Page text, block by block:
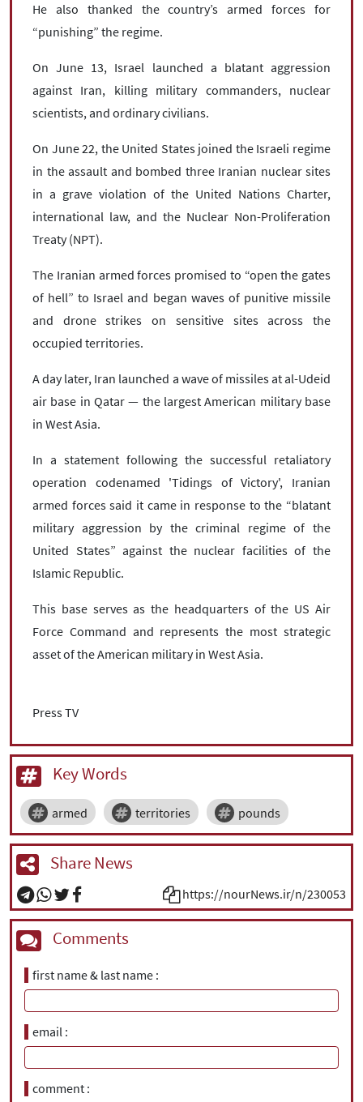
He also thanked the country’s armed forces for
“punishing” the regime.
On June 13, Israel launched a blatant aggression
against Iran, killing military commanders, nuclear
scientists, and ordinary civilians.
On June 22, the United States joined the Israeli regime
in the assault and bombed three Iranian nuclear sites
in a grave violation of the United Nations Charter,
international law, and the Nuclear Non-Proliferation
Treaty (NPT).
The Iranian armed forces promised to “open the gates
of hell” to Israel and began waves of punitive missile
and drone strikes on sensitive sites across the
occupied territories.
A day later, Iran launched a wave of missiles at al-Udeid
air base in Qatar — the largest American military base
in West Asia.
In a statement following the successful retaliatory
operation codenamed 'Tidings of Victory', Iranian
armed forces said it came in response to the “blatant
military aggression by the criminal regime of the
United States” against the nuclear facilities of the
Islamic Republic.
This base serves as the headquarters of the US Air
Force Command and represents the most strategic
asset of the American military in West Asia.
Press TV
Key Words
armed territories pounds
Share News
https://nourNews.ir/n/230053
Comments
first name & last name
email
comment